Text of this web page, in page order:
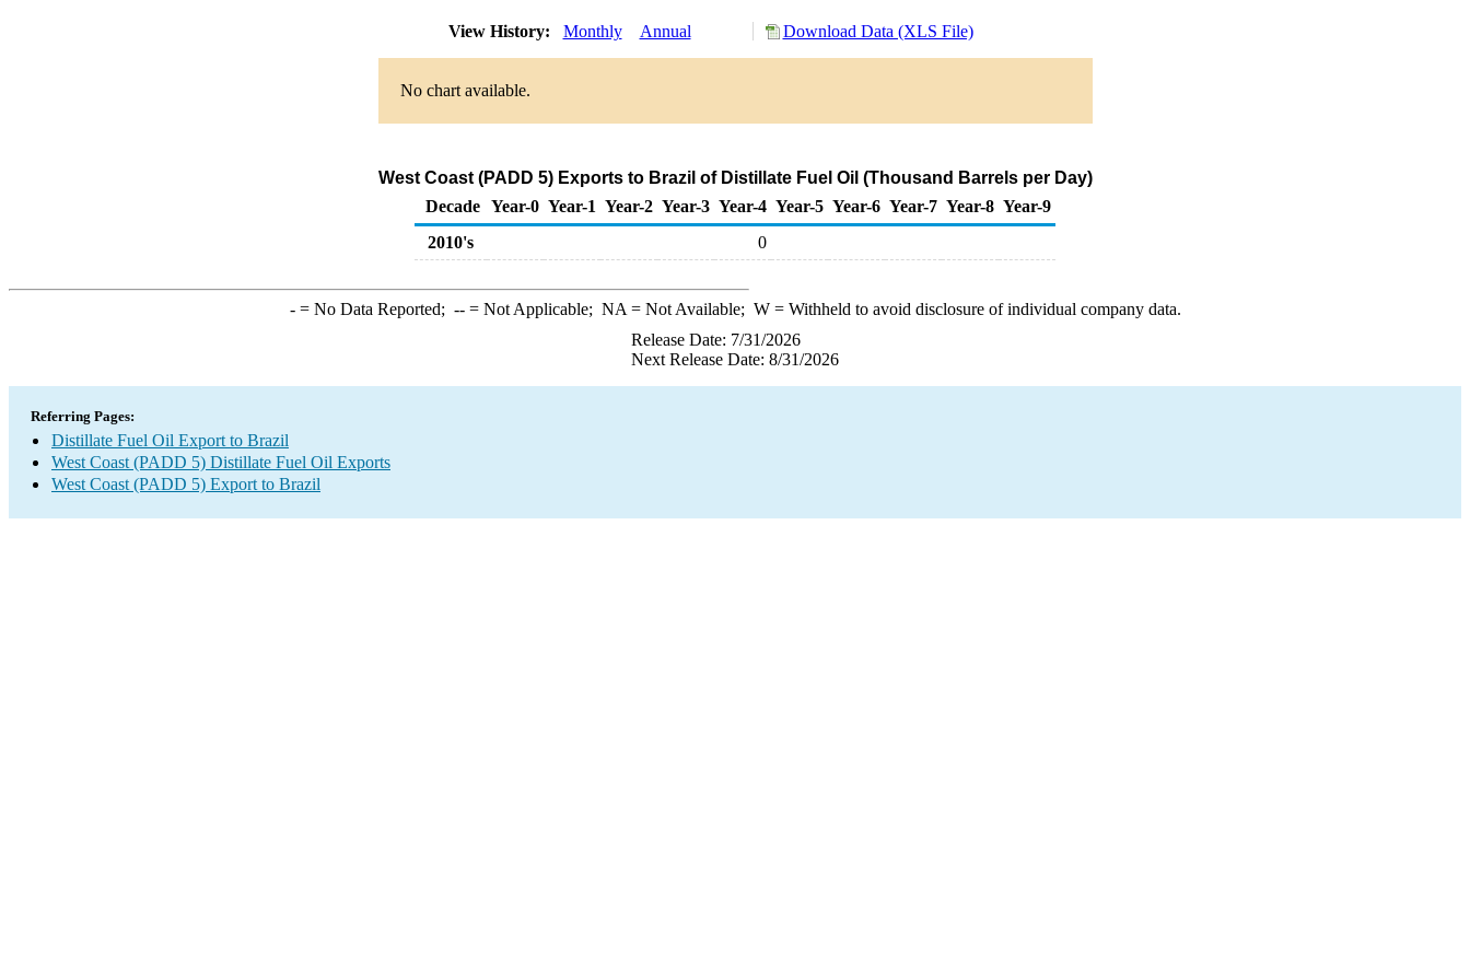
View History: Monthly Annual Download Data (XLS File)
No chart available.
West Coast (PADD 5) Exports to Brazil of Distillate Fuel Oil (Thousand Barrels per Day)
Decade Year-0 Year-1 Year-2 Year-3 Year-4 Year-5 Year-6 Year-7 Year-8 Year-9
2010's
0
-= No Data Reported; --= Not Applicable; NA = Not Available; W= Withheld to avoid disclosure of individual company data.
Release Date: 7/31/2026
Next Release Date: 8/31/2026
Referring Pages:
Distillate Fuel Oil Export to Brazil
West Coast (PADD 5) Distillate Fuel Oil Exports
West Coast (PADD 5) Export to Brazil